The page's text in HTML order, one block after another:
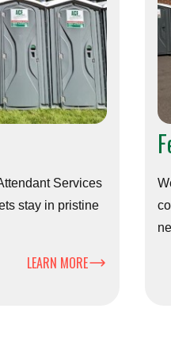
Services
stay in pristine
LEARN MORE